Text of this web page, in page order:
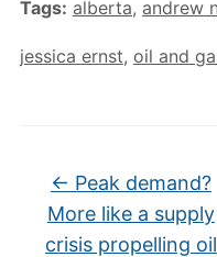
Tags: alberta, andrew
jessica ernst, oil and
← Peak demand?
More like a supply
crisis propelling oil